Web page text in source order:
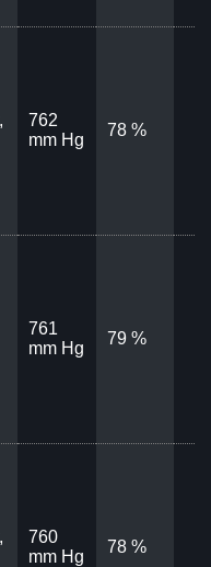
762
mm Hg
78 %
761
mm Hg
79 %
760
mm Hg
78 %